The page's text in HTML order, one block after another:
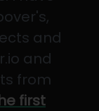
and
and
from
first